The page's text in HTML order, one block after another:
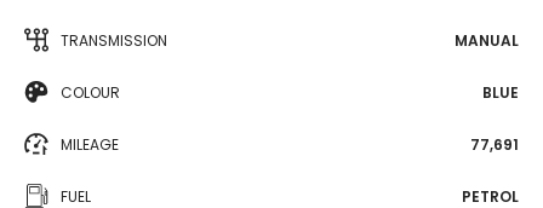
TRANSMISSION MANUAL
COLOUR BLUE
MILEAGE 77,691
FUEL PETROL